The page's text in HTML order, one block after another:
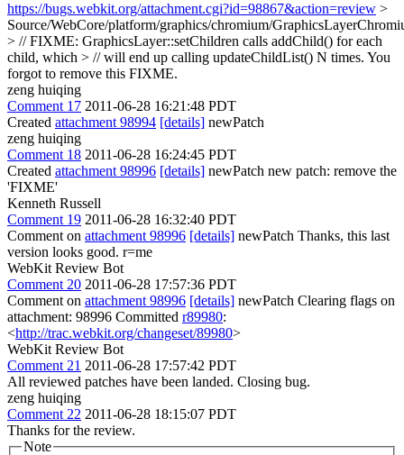
https://bugs.webkit.org/attachment.cgi?id=98867&action=review >
Source/WebCore/platform/graphics/chromium/
> // FIXME: GraphicsLayer::setChildren calls addChild() for each
child, which > // will end up calling updateChildList() N times. You
forgot to remove this FIXME.
zeng huiqing
Comment 17 2011-06-28 16:21:48 PDT
Created attachment 98994 [details] newPatch
zeng huiqing
Comment 18 2011-06-28 16:24:45 PDT
Created attachment 98996 [details] newPatch new patch: remove the
'FIXME'
Kenneth Russell
Comment 19 2011-06-28 16:32:40 PDT
Comment on attachment 98996 [details] newPatch Thanks, this last
version looks good. r=me
WebKit Review Bot
Comment 20 2011-06-28 17:57:36 PDT
Comment on attachment 98996 [details] newPatch Clearing flags on
attachment: 98996 Committed r89980:
<http://trac.webkit.org/changeset/89980>
WebKit Review Bot
Comment 21 2011-06-28 17:57:42 PDT
All reviewed patches have been landed. Closing bug.
zeng huiqing
Comment 22 2011-06-28 18:15:07 PDT
Thanks for the review.
Note